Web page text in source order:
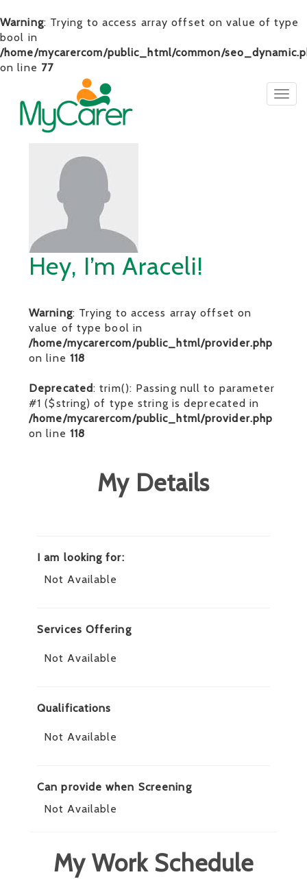
Warning: Trying to access array offset on value of type
bool in
/home/mycarercom/public_html/common/
on line 77
Hey, I’m Araceli!
Warning: Trying to access array offset on
value of type bool in
/home/mycarercom/public_html/provider.php
on line 118
Deprecated: trim(): Passing null to parameter
#1 ($string) of type string is deprecated in
/home/mycarercom/public_html/provider.php
on line 118
My Details
I am looking for:
Not Available
Services Offering
Not Available
Qualifications
Not Available
Can provide when Screening
Not Available
My Work Schedule